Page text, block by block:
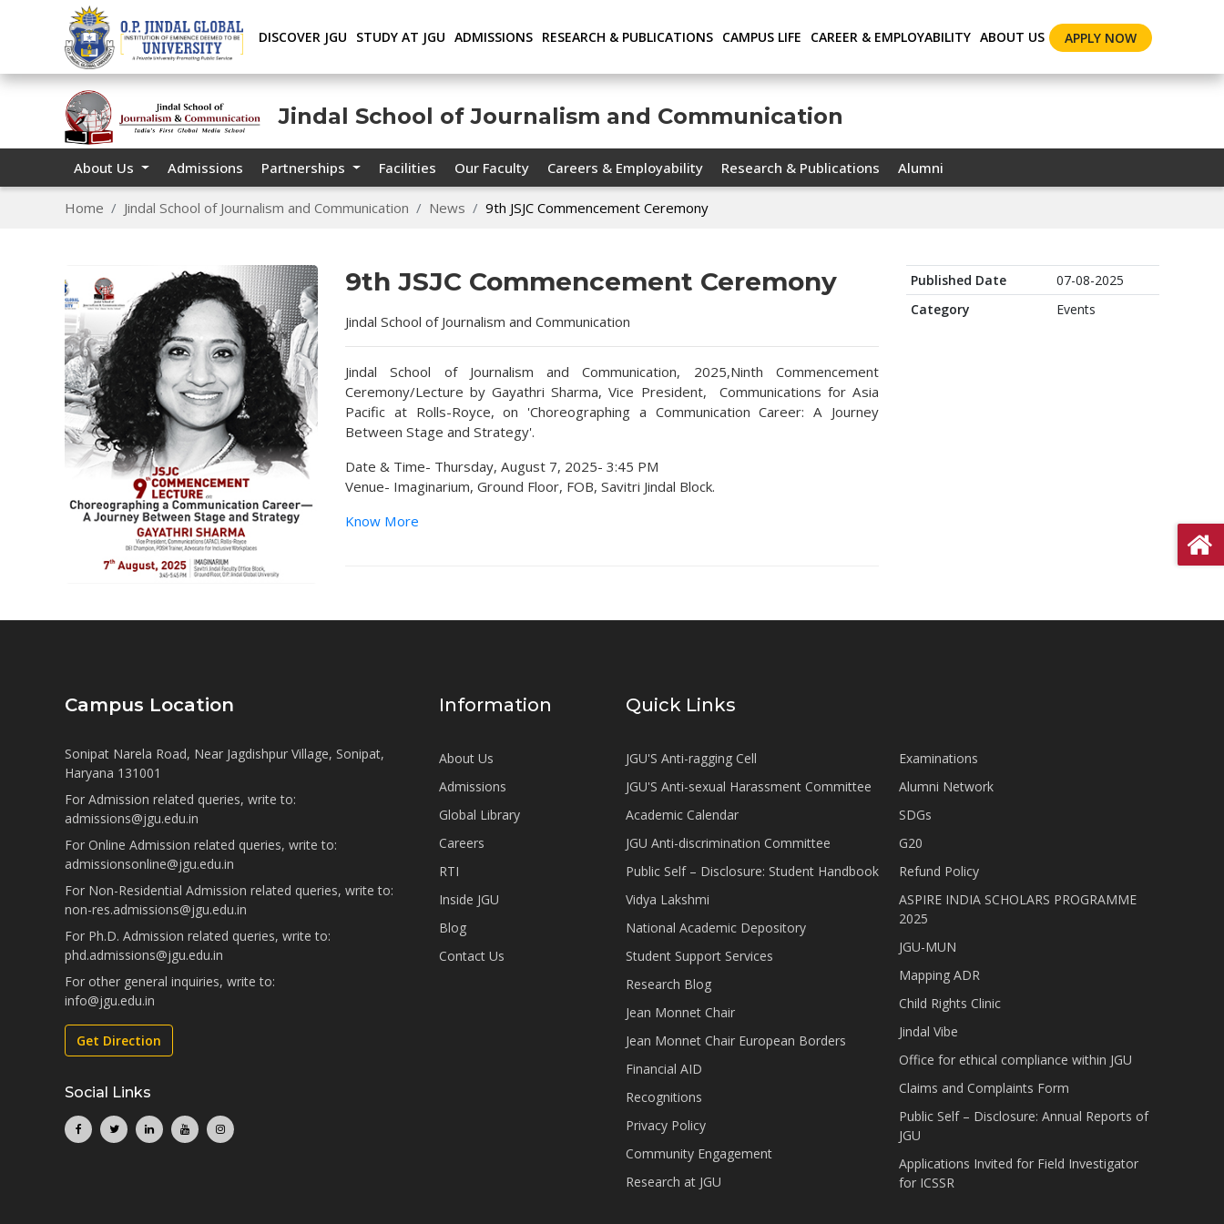
DISCOVER JGU STUDY AT JGU ADMISSIONS RESEARCH & PUBLICATIONS CAMPUS LIFE CAREER & EMPLOYABILITY ABOUT US APPLY NOW
Jindal School of Journalism and Communication
About Us Admissions Partnerships Facilities Our Faculty Careers & Employability Research & Publications Alumni
Home Jindal School of Journalism and Communication News 9th JSJC Commencement Ceremony
9th JSJC Commencement Ceremony
Jindal School of Journalism and Communication
Jindal School of Journalism and Communication, 2025,Ninth Commencement
Ceremony/Lecture by Gayathri Sharma, Vice President, Communications for Asia
Pacific at Rolls-Royce, on 'Choreographing a Communication Career: A Journey
Between Stage and Strategy'.
Date & Time- Thursday, August 7, 2025- 3:45 PM
Venue- Imaginarium, Ground Floor, FOB, Savitri Jindal Block.
Know More
Published Date
07-08-2025
Category
Events
Campus Location
Sonipat Narela Road, Near Jagdishpur Village, Sonipat,
Haryana 131001
For Admission related queries, write to:
admissions@jgu.edu.in
For Online Admission related queries, write to:
admissionsonline@jgu.edu.in
For Non-Residential Admission related queries, write to:
non-res.admissions@jgu.edu.in
For Ph.D. Admission related queries, write to:
phd.admissions@jgu.edu.in
For other general inquiries, write to:
info@jgu.edu.in
Get Direction
Social Links
Information
About Us
Admissions
Global Library
Careers
RTI
Inside JGU
Blog
Contact Us
Quick Links
JGU'S Anti-ragging Cell
JGU'S Anti-sexual Harassment Committee
Academic Calendar
JGU Anti-discrimination Committee
Public Self – Disclosure: Student Handbook
Vidya Lakshmi
National Academic Depository
Student Support Services
Research Blog
Jean Monnet Chair
Jean Monnet Chair European Borders
Financial AID
Recognitions
Privacy Policy
Community Engagement
Research at JGU
Examinations
Alumni Network
SDGs
G20
Refund Policy
ASPIRE INDIA SCHOLARS PROGRAMME
2025
JGU-MUN
Mapping ADR
Child Rights Clinic
Jindal Vibe
Office for ethical compliance within JGU
Claims and Complaints Form
Public Self – Disclosure: Annual Reports of
JGU
Applications Invited for Field Investigator
for ICSSR